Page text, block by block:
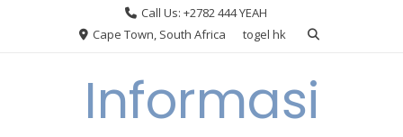
Call Us: +2782 444 YEAH
Cape Town, South Africa
togel hk
Informasi